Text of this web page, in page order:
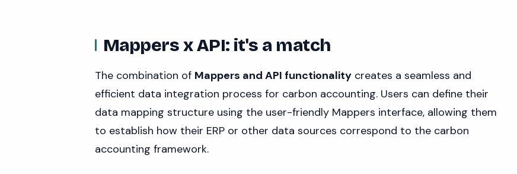
Mappers x API: it's a match
The combination of Mappers and API functionality creates a seamless and
efficient data integration process for carbon accounting. Users can define their
data mapping structure using the user-friendly Mappers interface, allowing them
to establish how their ERP or other data sources correspond to the carbon
accounting framework.